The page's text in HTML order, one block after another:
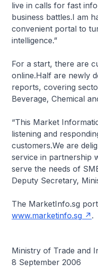
live in calls for fast
business battles.I am
convenient portal to
intelligence.”
For a start, there are
online.Half are newly
reports, covering
Beverage, Chemical
“This Market
listening and
customers.We are
service in partnership
serve the needs of
Deputy Secretary,
The MarketInfo.sg
www.marketinfo.sg
.
Ministry of Trade and
8 September 2006